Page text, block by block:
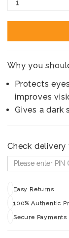
Why you
Protects
improves
Gives a dark
Check
Easy Returns
100% Authentic
Secure Payments